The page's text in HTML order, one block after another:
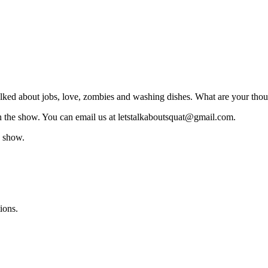
about jobs, love, zombies and washing dishes. What are your
show. You can email us at letstalkaboutsquat@gmail.com.